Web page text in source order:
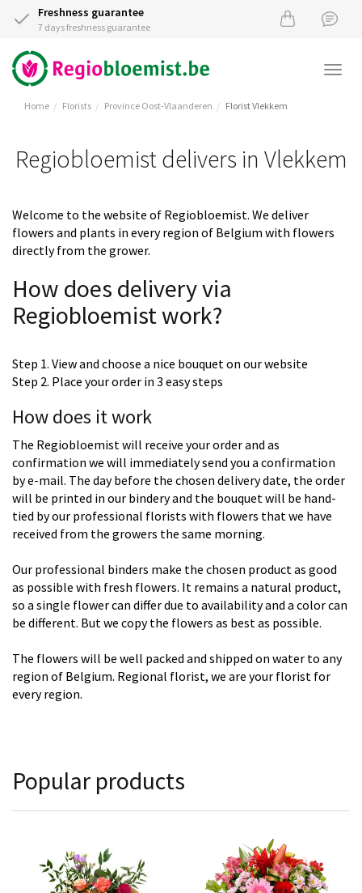
Freshness guarantee
7 days freshness guarantee
Home Florists Province Oost-Vlaanderen Florist Vlekkem
Regiobloemist delivers in Vlekkem
Welcome to the website of Regiobloemist. We deliver
flowers and plants in every region of Belgium with flowers
directly from the grower.
How does delivery via
Regiobloemist work?
Step 1. View and choose a nice bouquet on our website
Step 2. Place your order in 3 easy steps
How does it work
The Regiobloemist will receive your order and as
confirmation we will immediately send you a confirmation
by e-mail. The day before the chosen delivery date, the order
will be printed in our bindery and the bouquet will be hand-
tied by our professional florists with flowers that we have
received from the growers the same morning.
Our professional binders make the chosen product as good
as possible with fresh flowers. It remains a natural product,
so a single flower can differ due to availability and a color can
be different. But we copy the flowers as best as possible.
The flowers will be well packed and shipped on water to any
region of Belgium. Regional florist, we are your florist for
every region.
Popular products